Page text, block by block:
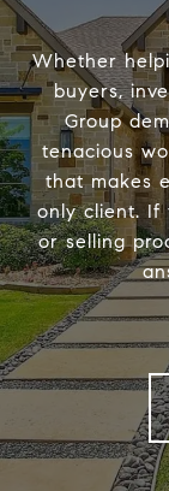
Whether
buyers,
Group
tenacious
that makes
only client. If
or selling